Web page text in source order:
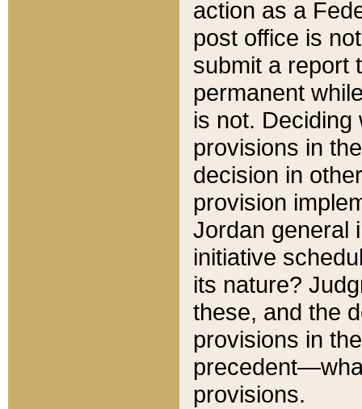
action as a
post office is
submit a report
permanent
is not.
provisions in
decision in
provision
Jordan general
initiative
its nature?
these, and the
provisions in
provisions.